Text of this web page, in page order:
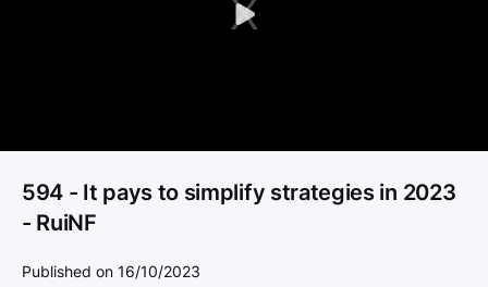
Play
594 - It pays to simplify strategies in 2023
- RuiNF
Published on 16/10/2023